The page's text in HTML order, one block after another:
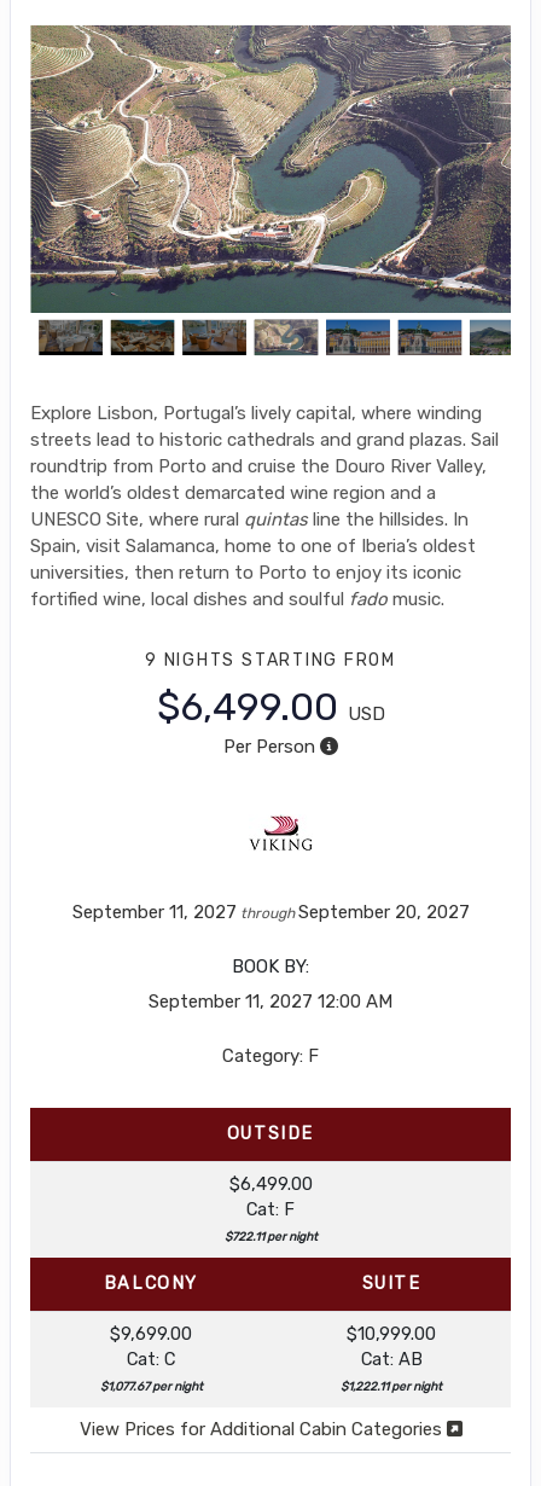
Explore Lisbon, Portugal’s lively capital, where winding
streets lead to historic cathedrals and grand plazas. Sail
roundtrip from Porto and cruise the Douro River Valley,
the world’s oldest demarcated wine region and a
UNESCO Site, where rural quintasline the hillsides. In
Spain, visit Salamanca, home to one of Iberia’s oldest
universities, then return to Porto to enjoy its iconic
fortified wine, local dishes and soulful fado music.
9 NIGHTS STARTING FROM
$6,499.00
USD
Per Person
September 11, 2027 throughSeptember 20, 2027
BOOK BY:
September 11, 2027 12:00 AM
Category: F
OUTSIDE
$6,499.00
Cat: F
$722.11 per night
BALCONY SUITE
$9,699.00
Cat: C
$1,077.67 per night
$10,999.00
Cat: AB
$1,222.11 per night
View Prices for Additional Cabin Categories